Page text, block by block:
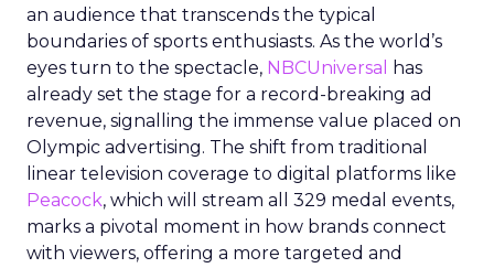
an audience that transcends the typical
boundaries of sports enthusiasts. As the world’s
eyes turn to the spectacle, NBCUniversal
has
already set the stage for a record-breaking ad
revenue, signalling the immense value placed on
Olympic advertising. The shift from traditional
linear television coverage to digital platforms like
Peacock, which will stream all 329 medal events,
marks a pivotal moment in how brands connect
with viewers, offering a more targeted and